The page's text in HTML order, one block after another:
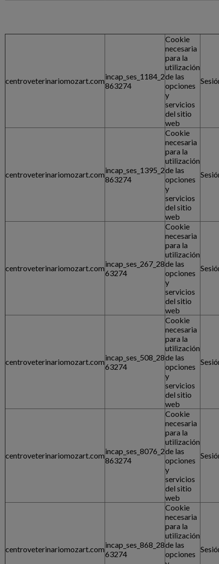
centroveterinariomozart.comincap_ses_1184_2
863274
Cookie
necesaria
para la
utilización
de las
opciones
y
servicios
del sitio
web
centroveterinariomozart.comincap_ses_1395_2
863274
Cookie
necesaria
para la
utilización
de las
opciones
y
servicios
del sitio
web
centroveterinariomozart.comincap_ses_267_28
63274
Cookie
necesaria
para la
utilización
de las
opciones
y
servicios
del sitio
web
centroveterinariomozart.comincap_ses_508_28
63274
Cookie
necesaria
para la
utilización
de las
opciones
y
servicios
del sitio
web
centroveterinariomozart.comincap_ses_8076_2
863274
Cookie
necesaria
para la
utilización
de las
opciones
y
servicios
del sitio
web
centroveterinariomozart.comincap_ses_868_28
63274
Cookie
necesaria
para la
utilización
de las
opciones